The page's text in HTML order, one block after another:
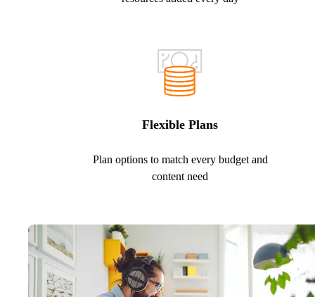
Flexible Plans
Plan options to match every budget and
content need